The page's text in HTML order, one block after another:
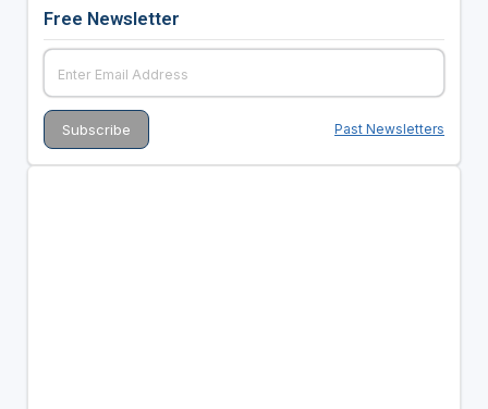
Free Newsletter
Past Newsletters